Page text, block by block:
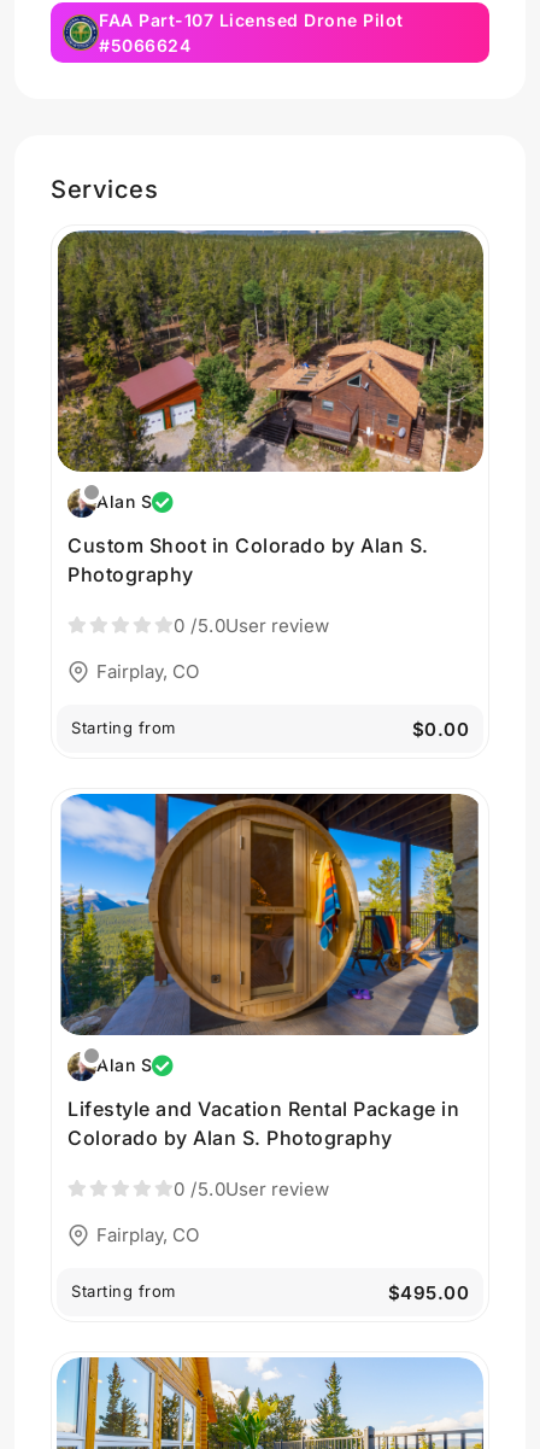
FAA Part-107 Licensed Drone Pilot
#5066624
Services
Alan S
Custom Shoot in Colorado by Alan S.
Photography
0 /5.0User review
Fairplay, CO
Starting from $0.00
Alan S
Lifestyle and Vacation Rental Package in
Colorado by Alan S. Photography
0 /5.0User review
Fairplay, CO
Starting from $495.00